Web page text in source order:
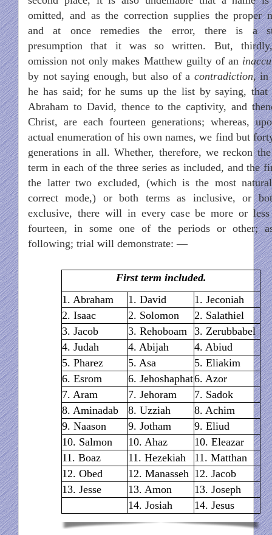
omitted, and as the correction supplies the proper
and at once remedies the error, there is a
presumption that it was so written. But,
omission not only makes Matthew guilty of an
by not saying enough, but also of a contradiction, in
he has said; for he sums up the list by saying, that
Abraham to David, thence to the captivity, and
Christ, are each fourteen generations; whereas,
actual enumeration of his own names, we find but
generations in all. Whether, therefore, we reckon
term in each of the three series as included, and the
the latter two excluded, (which is the most
correct mode,) or both terms as inclusive, or
exclusive, there will in every case be more or less
fourteen, in some one of the periods or other;
following; trial will demonstrate: —
First term included.
1. Abraham
1. David
1. Jeconiah
2. Isaac
2. Solomon
2. Salathiel
3. Jacob
3. Rehoboam
3. Zerubbabel
4. Judah
4. Abijah
4. Abiud
5. Pharez
5. Asa
5. Eliakim
6. Esrom
6. Jehoshaphat6. Azor
7. Aram
7. Jehoram
7. Sadok
8. Aminadab
8. Uzziah
8. Achim
9. Naason
9. Jotham
9. Eliud
10. Salmon
10. Ahaz
10. Eleazar
11. Boaz
11. Hezekiah
11. Matthan
12. Obed
12. Manasseh 12. Jacob
13. Jesse
13. Amon
13. Joseph
14. Josiah
14. Jesus